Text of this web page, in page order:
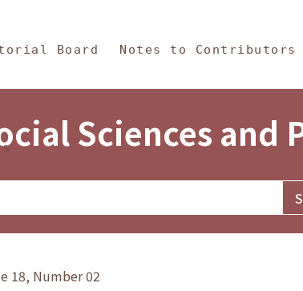
Philosophy
Board Notes to Contributors
Sciences and
18, Number 02